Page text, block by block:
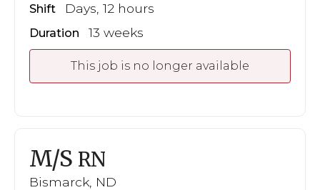
Shift Days, 12 hours
Duration 13 weeks
This job is no longer available
M/S RN
Bismarck, ND